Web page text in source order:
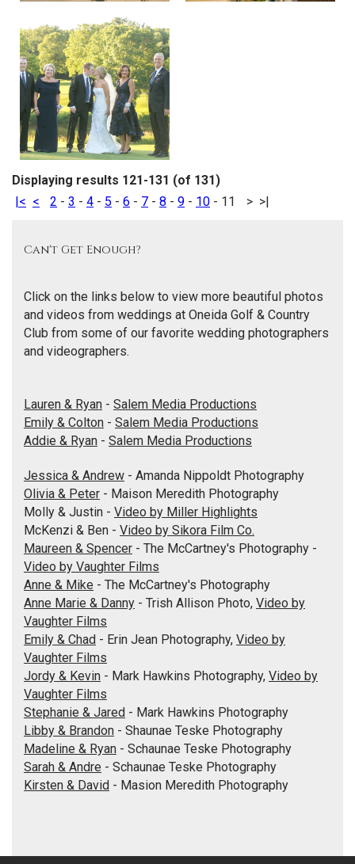
Displaying results 121-131 (of 131)
|< < 2 - 3 - 4 - 5 - 6 - 7 - 8 - 9 - 10 - 11 > >|
Can't Get Enough?
Click on the links below to view more beautiful photos
and videos from weddings at Oneida Golf & Country
Club from some of our favorite wedding photographers
and videographers.
Lauren & Ryan - Salem Media Productions
Emily & Colton - Salem Media Productions
Addie & Ryan - Salem Media Productions
Jessica & Andrew - Amanda Nippoldt Photography
Olivia & Peter - Maison Meredith Photography
Molly & Justin - Video by Miller Highlights
McKenzi & Ben - Video by Sikora Film Co.
Maureen & Spencer - The McCartney's Photography -
Video by Vaughter Films
Anne & Mike - The McCartney's Photography
Anne Marie & Danny - Trish Allison Photo, Video by
Vaughter Films
Emily & Chad - Erin Jean Photography, Video by
Vaughter Films
Jordy & Kevin - Mark Hawkins Photography, Video by
Vaughter Films
Stephanie & Jared - Mark Hawkins Photography
Libby & Brandon - Shaunae Teske Photography
Madeline & Ryan - Schaunae Teske Photography
Sarah & Andre - Schaunae Teske Photography
Kirsten & David - Masion Meredith Photography